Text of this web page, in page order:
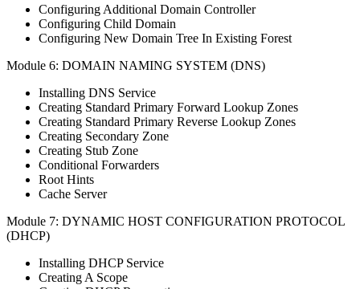
Configuring Additional Domain Controller
Configuring Child Domain
Configuring New Domain Tree In Existing Forest
Module 6: DOMAIN NAMING SYSTEM (DNS)
Installing DNS Service
Creating Standard Primary Forward Lookup Zones
Creating Standard Primary Reverse Lookup Zones
Creating Secondary Zone
Creating Stub Zone
Conditional Forwarders
Root Hints
Cache Server
Module 7: DYNAMIC HOST CONFIGURATION PROTOCOL
(DHCP)
Installing DHCP Service
Creating A Scope